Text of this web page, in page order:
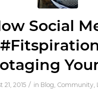
Social
21, 2015 / in Blog, Community,